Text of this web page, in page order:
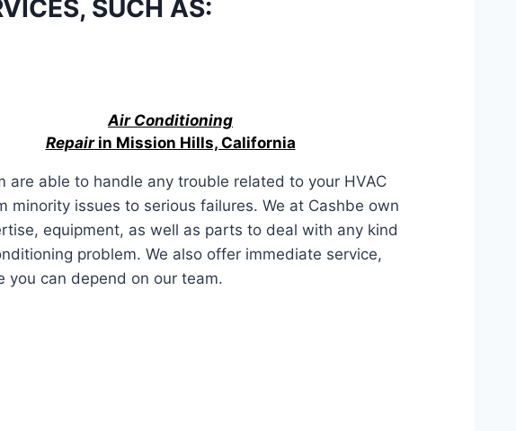
SUCH AS:
Air Conditioning
Repairin Mission Hills, California
are able to handle any trouble related to your HVAC
minority issues to serious failures. We at Cashbe own
equipment, as well as parts to deal with any kind
problem. We also offer immediate service,
you can depend on our team.
IN Mission Hills, California